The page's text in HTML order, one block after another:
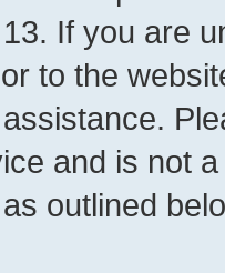
If you are
to the
and is not
outlined